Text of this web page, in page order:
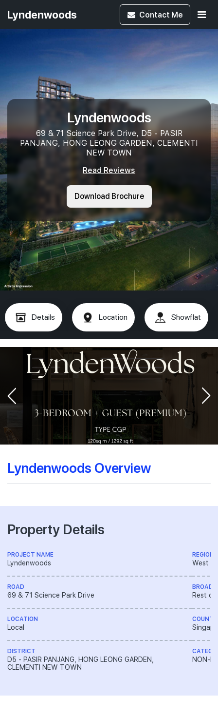
Lyndenwoods Contact Me
Lyndenwoods
69 & 71 Science Park Drive, D5 - PASIR
PANJANG, HONG LEONG GARDEN, CLEMENTI
NEW TOWN
Read Reviews
Download Brochure
Details Location Showflat
Lyndenwoods Overview
Property Details
PROJECT NAME
Lyndenwoods
ROAD
69 & 71 Science Park Drive
LOCATION
Local
DISTRICT
D5 - PASIR PANJANG, HONG LEONG GARDEN,
CLEMENTI NEW TOWN
REGION
West
BROAD
Rest of
NON-